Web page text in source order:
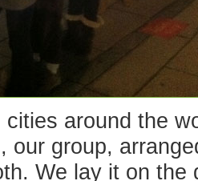
cities around the
our group,
We lay it on the